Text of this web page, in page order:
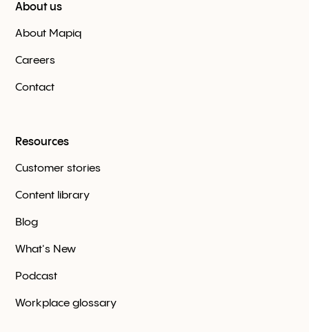
About us
About Mapiq
Careers
Contact
Resources
Customer stories
Content library
Blog
What's New
Podcast
Workplace glossary